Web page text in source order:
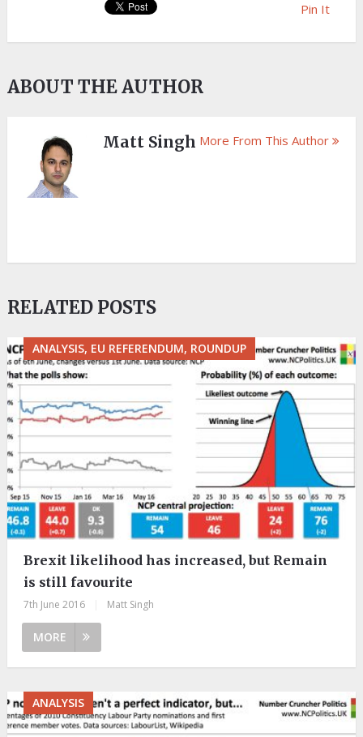
Pin It
ABOUT THE AUTHOR
Matt Singh More From This Author
RELATED POSTS
ANALYSIS, EU REFERENDUM, ROUNDUP
Brexit likelihood has increased, but Remain
is still favourite
7th June 2016 Matt Singh
MORE
ANALYSIS